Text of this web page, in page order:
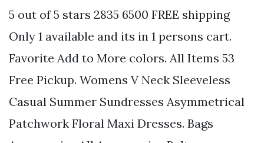
5 out of 5 stars 2835 6500 FREE shipping
Only 1 available and its in 1 persons cart.
Favorite Add to More colors. All Items 53
Free Pickup. Womens V Neck Sleeveless
Casual Summer Sundresses Asymmetrical
Patchwork Floral Maxi Dresses. Bags